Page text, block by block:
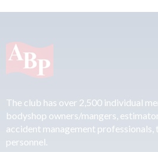
The club has over 2,500 individual
bodyshop owners/mangers,
accident management
personnel.